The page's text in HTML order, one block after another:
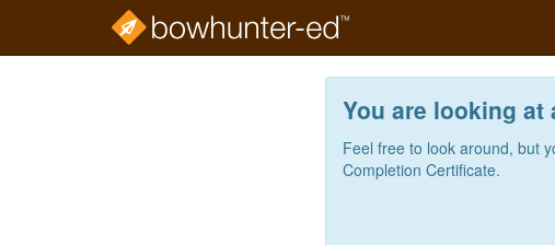
You are looking at
Feel free to look around, but
Completion Certificate.